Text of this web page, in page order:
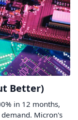
Better)
in 12 months,
Micron's